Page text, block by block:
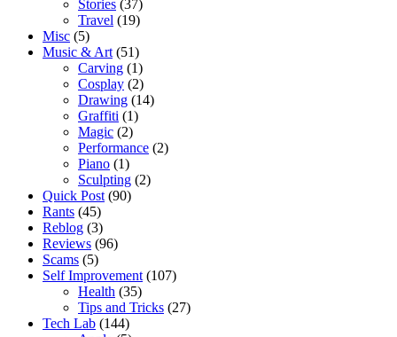
Stories (37)
Travel (19)
Misc (5)
Music & Art (51)
Carving (1)
Cosplay (2)
Drawing (14)
Graffiti (1)
Magic (2)
Performance (2)
Piano (1)
Sculpting (2)
Quick Post (90)
Rants (45)
Reblog (3)
Reviews (96)
Scams (5)
Self Improvement (107)
Health (35)
Tips and Tricks (27)
Tech Lab (144)